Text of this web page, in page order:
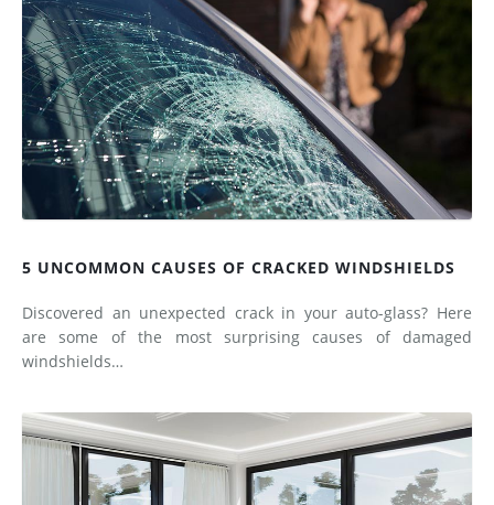
5 UNCOMMON CAUSES OF CRACKED WINDSHIELDS
Discovered an unexpected crack in your auto-glass? Here
are some of the most surprising causes of damaged
windshields…